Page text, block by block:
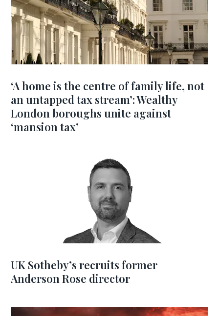
‘A home is the centre of family life, not
an untapped tax stream’: Wealthy
London boroughs unite against
‘mansion tax’
UK Sotheby’s recruits former
Anderson Rose director